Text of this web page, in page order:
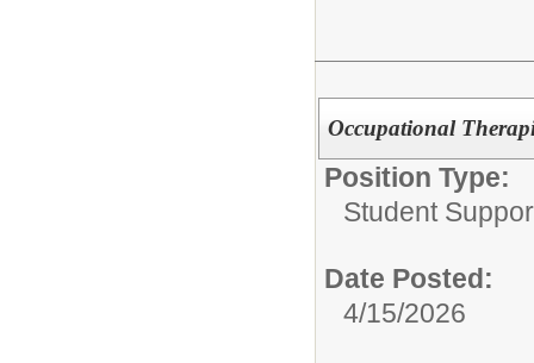
Occupational
Position Type:
Student
Date Posted:
4/15/2026